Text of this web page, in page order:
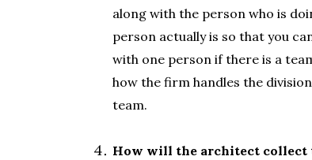
along with the person who is
person actually is so that you
with one person if there is a
how the firm handles the
team.
How will the architect collect